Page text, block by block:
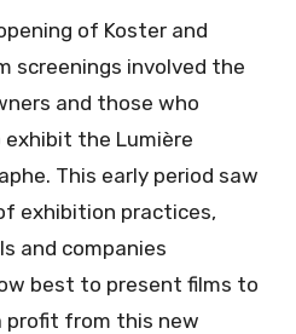
of Koster and
screenings involved the
and those who
the Lumière
This early period saw
exhibition practices,
and companies
best to present films to
profit from this new